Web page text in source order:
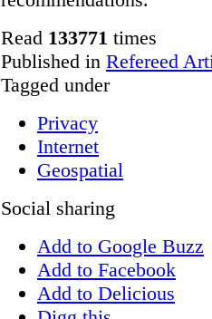
Read 133771 times
Published in Refereed
Tagged under
Privacy
Internet
Geospatial
Social sharing
Add to Google Buzz
Add to Facebook
Add to Delicious